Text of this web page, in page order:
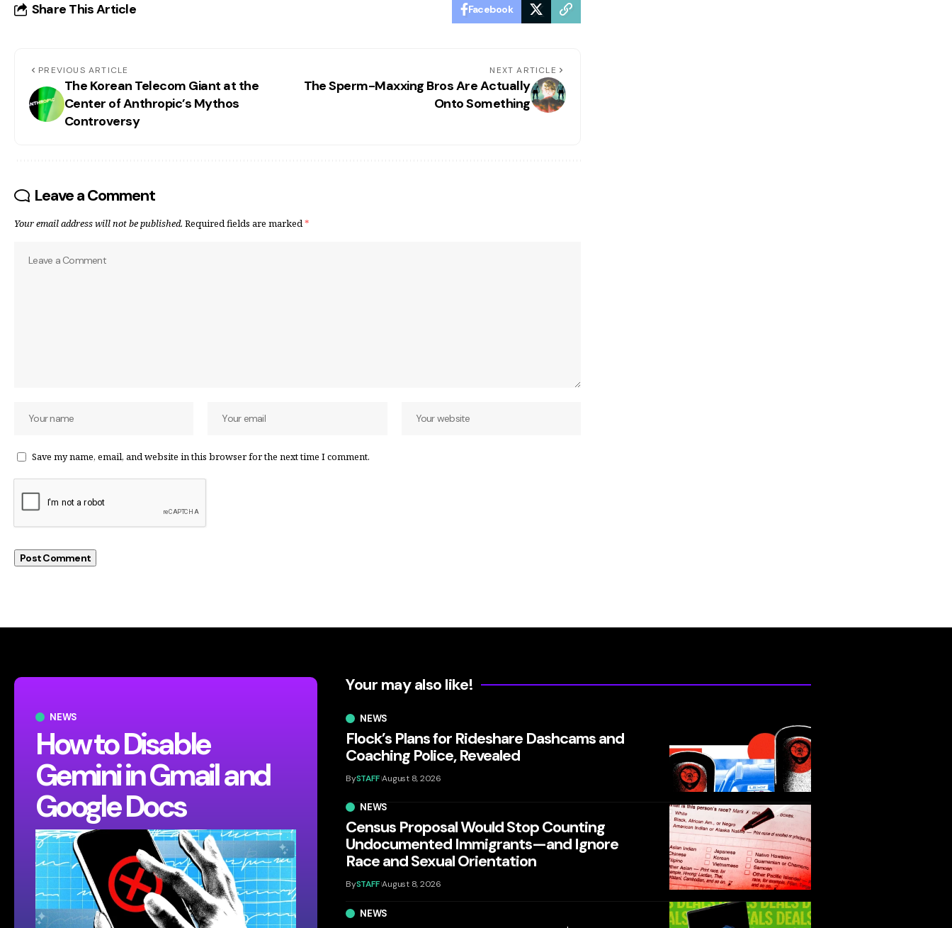
Share This Article Facebook
PREVIOUS ARTICLE
The Korean Telecom Giant at the
Center of Anthropic’s Mythos
Controversy
NEXT ARTICLE
The Sperm-Maxxing Bros Are Actually
Onto Something
Leave a Comment
Your email address will not be published. Required fields are marked*
Save my name, email, and website in this browser for the next time I comment.
NEWS
How to Disable
Gemini in Gmail and
Google Docs
Your may also like!
NEWS
Flock’s Plans for Rideshare Dashcams and
Coaching Police, Revealed
BySTAFF August 8, 2026
NEWS
Census Proposal Would Stop Counting
Undocumented Immigrants—and Ignore
Race and Sexual Orientation
BySTAFF August 8, 2026
NEWS